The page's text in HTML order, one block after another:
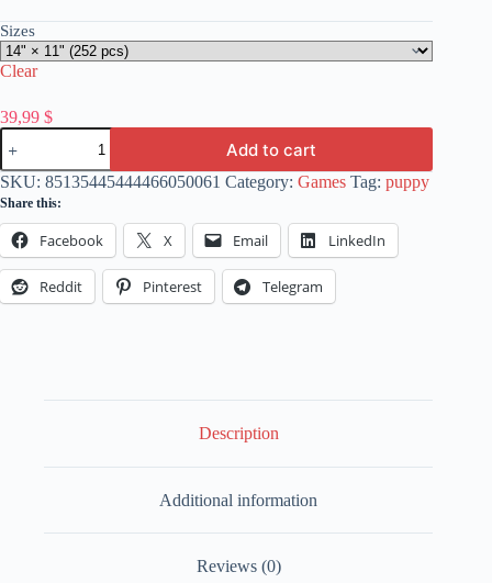
Sizes
Clear
39,99 $
Locomotive
Art
Jigsaw
Puzzle
(30,
252-
Piece)
-
Train
Enthusiasts
quantity
Add to cart
SKU: 85135445444466050061 Category: Games Tag: puppy
Share this:
Facebook X Email LinkedIn
Reddit Pinterest Telegram
Description
Additional information
Reviews (0)